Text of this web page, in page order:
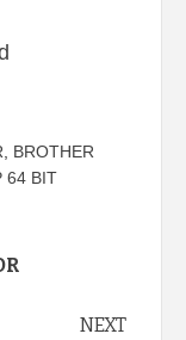
BROTHER
64 BIT
NEXT